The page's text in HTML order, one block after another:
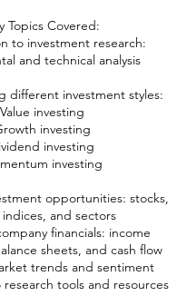
Topics Covered:
to investment research:
and technical analysis
different investment styles:
Value investing
investing
investing
investing
opportunities: stocks,
indices, and sectors
financials: income
sheets, and cash flow
trends and sentiment
tools and resources